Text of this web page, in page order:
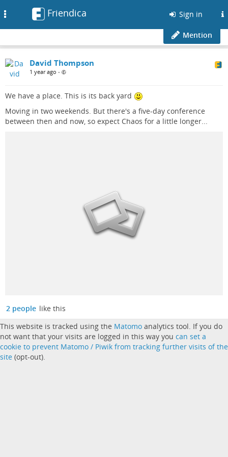
Friendica Sign in
Mention
David Thompson
1 year ago •
We have a place. This is its back yard
Moving in two weekends. But there's a five-day conference
between then and now, so expect Chaos for a little longer...
2 people like this
This website is tracked using the Matomo analytics tool. If you do
not want that your visits are logged in this way you can set a
cookie to prevent Matomo / Piwik from tracking further visits of the
site (opt-out).